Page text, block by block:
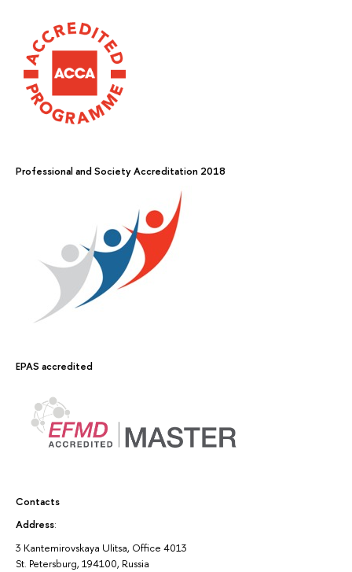
Professional and Society Accreditation 2018
EPAS accredited
Contacts
Address:
3 Kantemirovskaya Ulitsa, Office 4013
St. Petersburg, 194100, Russia